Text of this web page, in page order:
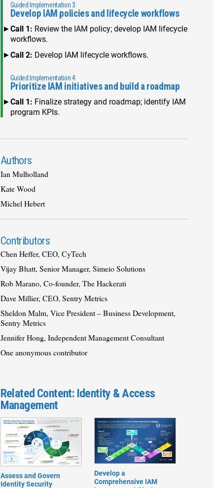
Guided Implementation 3:
Develop IAM policies and lifecycle workflows
Call 1: Review the IAM policy; develop IAM lifecycle
workflows.
Call 2: Develop IAM lifecycle workflows.
Guided Implementation 4:
Prioritize IAM initiatives and build a roadmap
Call 1: Finalize strategy and roadmap; identify IAM
program KPIs.
Authors
Ian Mulholland
Kate Wood
Michel Hebert
Contributors
Chen Heffer, CEO, CyTech
Vijay Bhatt, Senior Manager, Simeio Solutions
Rob Marano, Co-founder, The Hackerati
Dave Millier, CEO, Sentry Metrics
Sheldon Malm, Vice President – Business Development,
Sentry Metrics
Jennifer Hong, Independent Management Consultant
One anonymous contributor
Related Content: Identity & Access
Management
Assess and Govern
Identity Security
Develop a
Comprehensive IAM